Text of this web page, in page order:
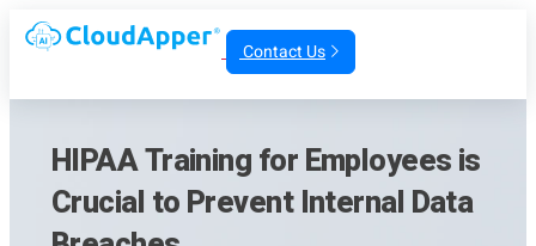
Contact Us
HIPAA Training for Employees is
Crucial to Prevent Internal Data